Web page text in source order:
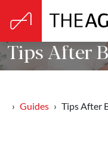
Tips After
Guides Tips After